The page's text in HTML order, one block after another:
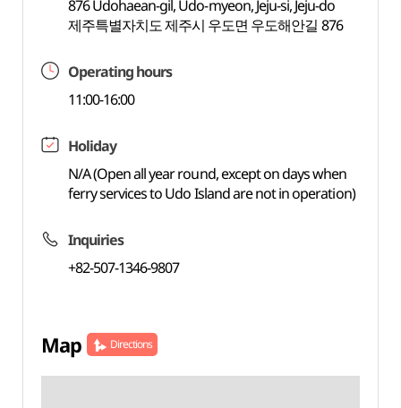
876 Udohaean-gil, Udo-myeon, Jeju-si, Jeju-do
제주특별자치도 제주시 우도면 우도해안길 876
Operating hours
11:00-16:00
Holiday
N/A (Open all year round, except on days when
ferry services to Udo Island are not in operation)
Inquiries
+82-507-1346-9807
Map Directions